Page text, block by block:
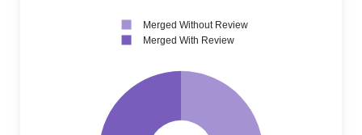
Merged Without Review
Merged With Review